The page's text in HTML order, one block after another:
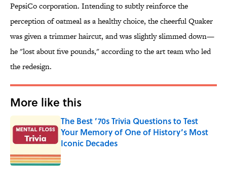
PepsiCo corporation. Intending to subtly reinforce the
perception of oatmeal as a healthy choice, the cheerful Quaker
was given a trimmer haircut, and was slightly slimmed down—
he "lost about five pounds," according to the art team who led
the redesign.
More like this
The Best ’70s Trivia Questions to Test
Your Memory of One of History’s Most
Iconic Decades
Published by on Invalid Date